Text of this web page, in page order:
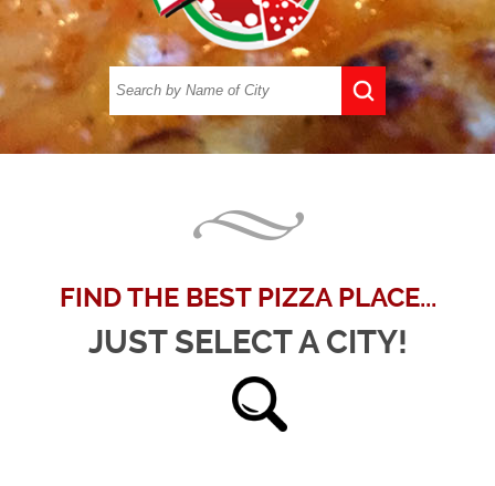
FIND THE BEST PIZZA PLACE...
JUST SELECT A CITY!